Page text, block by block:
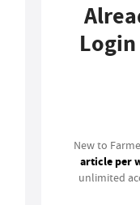
New to
article per
unlimited